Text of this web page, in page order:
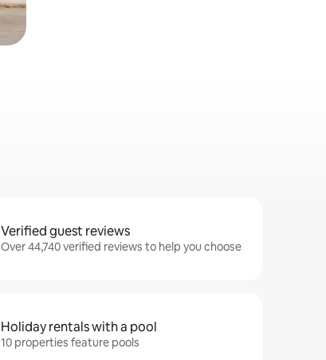
Verified guest reviews
Over 44,740 verified reviews to help you choose
Holiday rentals with a pool
10 properties feature pools